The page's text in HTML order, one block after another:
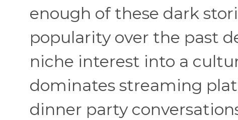
enough of these dark
popularity over the past
niche interest into a
dominates streaming
dinner party